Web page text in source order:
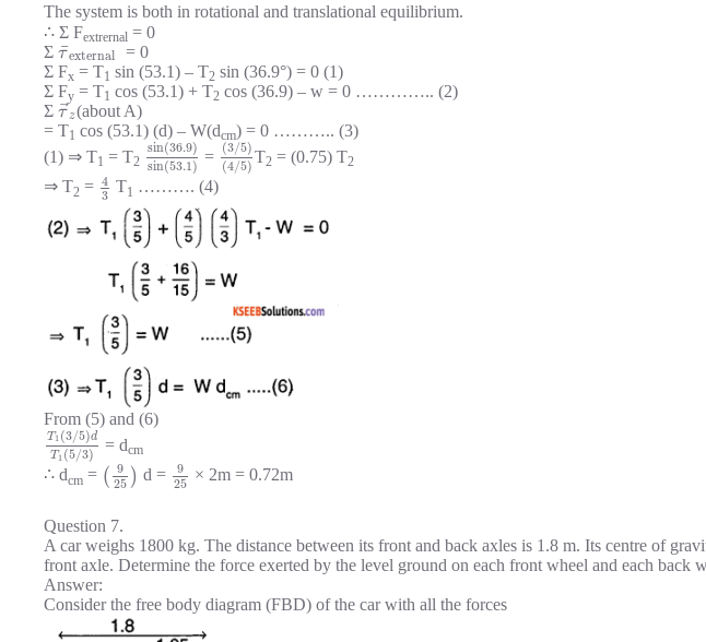
The system is both in rotational and translational equilibrium.
∴ Σ Fextrernal = 0
Σ τ¯external
= 0
Σ Fx = T1 sin (53.1) – T2 sin (36.9°) = 0 (1)
Σ Fy = T1 cos (53.1) + T2 cos (36.9) – w = 0 ………….. (2)
Σ τ ⃗
z(about A)
= T1 cos (53.1) (d) – W(dcm) = 0 ……….. (3)
(1) ⇒ T1 = T2
sin(36.9)
sin(53.1)
=
(3/5)
(4/5)
T2 = (0.75) T2
⇒ T2 = 4
3 T1 ………. (4)
From (5) and (6)
T1 (3/5)d
T1 (5/3)
= dcm
∴ dcm = ( 9
25 ) d =
9
25 × 2m = 0.72m
Question 7.
A car weighs 1800 kg. The distance between its front and back axles is 1.8 m. Its centre of
front axle. Determine the force exerted by the level ground on each front wheel and each back
Answer:
Consider the free body diagram (FBD) of the car with all the forces